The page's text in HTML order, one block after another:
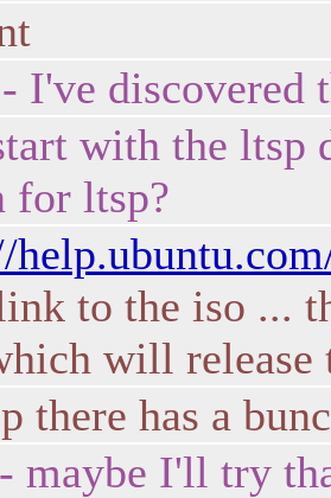
I've discovered
with the ltsp
for ltsp?
to the iso ...
will release
there has a
maybe I'll try